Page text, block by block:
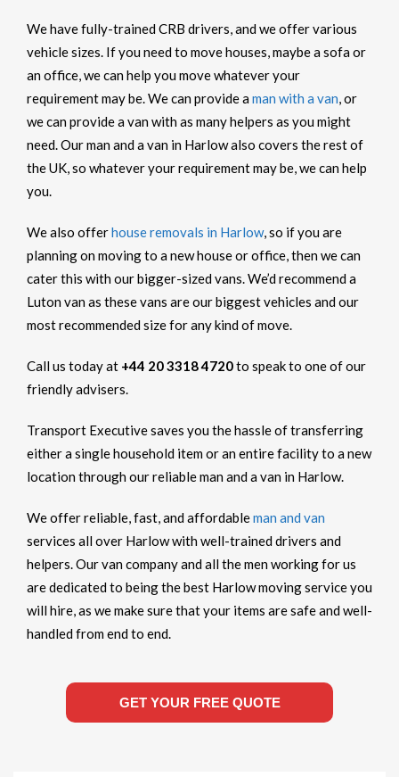
We have fully-trained CRB drivers, and we offer various
vehicle sizes. If you need to move houses, maybe a sofa or
an office, we can help you move whatever your
requirement may be. We can provide aman with a van, or
we can provide a van with as many helpers as you might
need. Our man and a van in Harlow also covers the rest of
the UK, so whatever your requirement may be, we can help
you.
We also offerhouse removals in Harlow, so if you are
planning on moving to a new house or office, then we can
cater this with our bigger-sized vans. We’d recommend a
Luton van as these vans are our biggest vehicles and our
most recommended size for any kind of move.
Call us today at +44 20 3318 4720to speak to one of our
friendly advisers.
Transport Executive saves you the hassle of transferring
either a single household item or an entire facility to a new
location through our reliable man and a van in Harlow.
We offer reliable, fast, and affordableman and van
services all over Harlow with well-trained drivers and
helpers. Our van company and all the men working for us
are dedicated to being the best Harlow moving service you
will hire, as we make sure that your items are safe and well-
handled from end to end.
GET YOUR FREE QUOTE